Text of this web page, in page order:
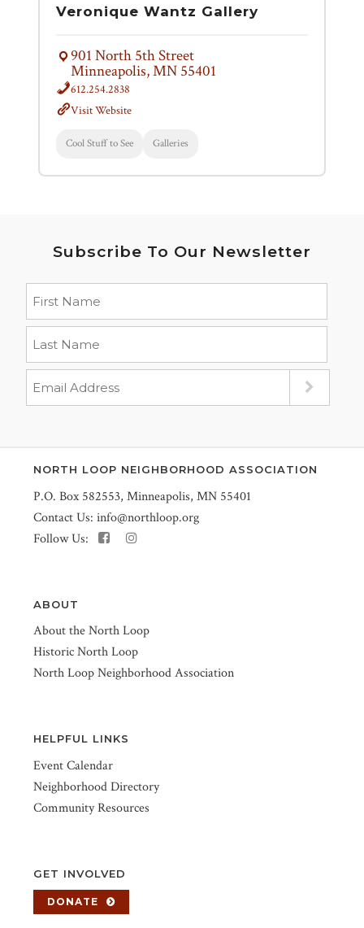
Veronique Wantz Gallery
901 North 5th Street
Minneapolis, MN 55401
612.254.2838
Visit Website
Cool Stuff to See Galleries
Subscribe To Our Newsletter
NORTH LOOP NEIGHBORHOOD ASSOCIATION
P.O. Box 582553, Minneapolis, MN 55401
Contact Us: info@northloop.org
Follow Us:
ABOUT
About the North Loop
Historic North Loop
North Loop Neighborhood Association
HELPFUL LINKS
Event Calendar
Neighborhood Directory
Community Resources
GET INVOLVED
DONATE